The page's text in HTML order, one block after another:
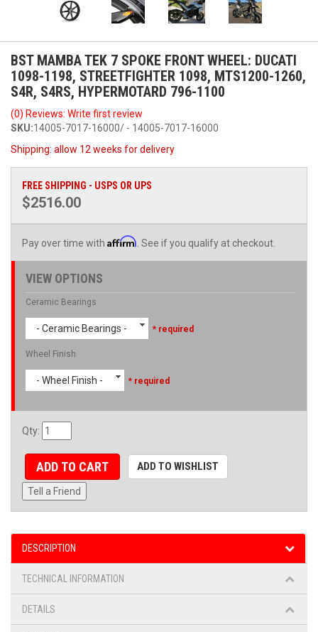
BST MAMBA TEK 7 SPOKE FRONT WHEEL: DUCATI
1098-1198, STREETFIGHTER 1098, MTS1200-1260,
S4R, S4RS, HYPERMOTARD 796-1100
(0) Reviews: Write first review
SKU:14005-7017-16000/ - 14005-7017-16000
Shipping: allow 12 weeks for delivery
FREE SHIPPING - USPS OR UPS
$2516.00
Pay over time with Affirm . See if you qualify at checkout.
VIEW OPTIONS
Ceramic Bearings
- Ceramic Bearings - * required
Wheel Finish
- Wheel Finish - * required
Qty:
ADD TO CART ADD TO WISHLIST
Tell a Friend
DESCRIPTION
TECHNICAL INFORMATION
DETAILS